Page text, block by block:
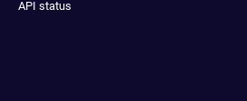
API status